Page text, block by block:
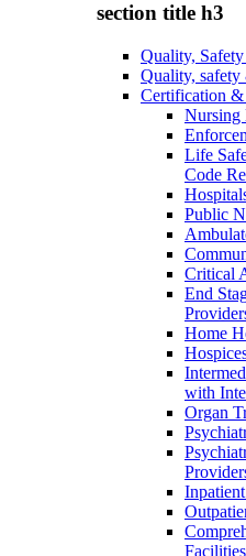
section title h3
Quality,
Quality,
Certification &
Nursing
Life
Code
Public
Critical
End
Home
with
Organ
Facilities